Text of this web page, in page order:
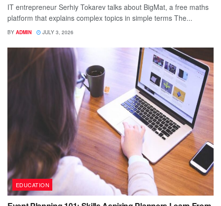
IT entrepreneur Serhiy Tokarev talks about BigMat, a free maths
platform that explains complex topics in simple terms The...
BY ADMIN JULY 3, 2026
EDUCATION